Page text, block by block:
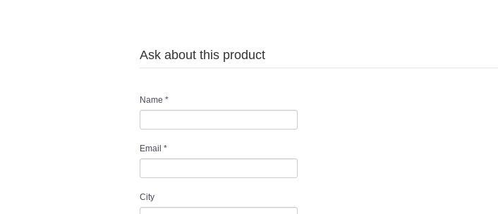
Ask about this product
Name *
Email *
City